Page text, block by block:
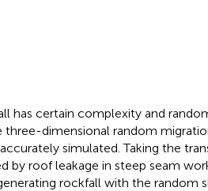
has certain complexity and
three-dimensional random
simulated. Taking the
by roof leakage in steep seam
rockfall with the random